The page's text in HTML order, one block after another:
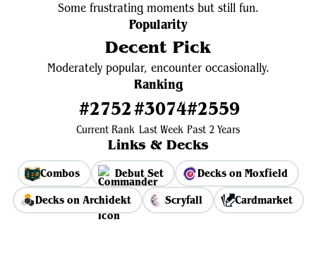
Some frustrating moments but still fun.
Popularity
Decent Pick
Moderately popular, encounter occasionally.
Ranking
#2752
Current Rank
#3074
Last Week
#2559
Past 2 Years
Links & Decks
Combos Debut Set
Decks on Moxfield
Decks on Archidekt
Scryfall Cardmarket